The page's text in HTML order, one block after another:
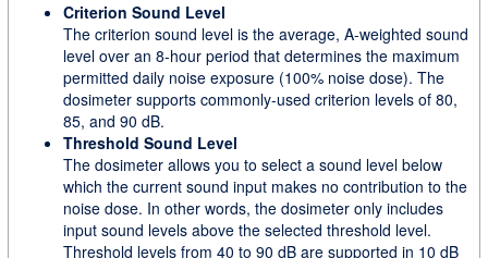
Criterion Sound Level
The criterion sound level is the average, A-weighted sound
level over an 8-hour period that determines the maximum
permitted daily noise exposure (100% noise dose). The
dosimeter supports commonly-used criterion levels of 80,
85, and 90 dB.
Threshold Sound Level
The dosimeter allows you to select a sound level below
which the current sound input makes no contribution to the
noise dose. In other words, the dosimeter only includes
input sound levels above the selected threshold level.
Threshold levels from 40 to 90 dB are supported in 10 dB